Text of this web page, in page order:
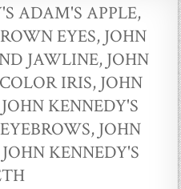
ADAM'S APPLE,
EYES, JOHN
JAWLINE, JOHN
IRIS, JOHN
JOHN KENNEDY'S
, JOHN
JOHN KENNEDY'S